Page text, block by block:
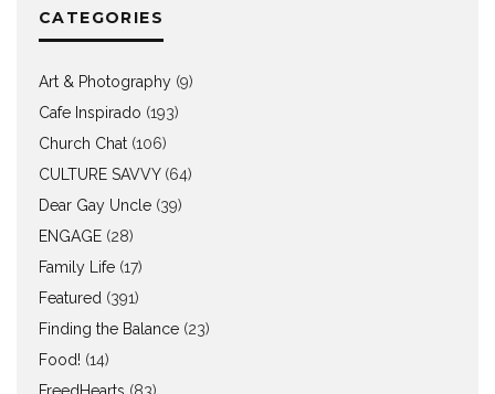
CATEGORIES
Art & Photography (9)
Cafe Inspirado (193)
Church Chat (106)
CULTURE SAVVY(64)
Dear Gay Uncle (39)
ENGAGE (28)
Family Life (17)
Featured (391)
Finding the Balance (23)
Food! (14)
FreedHearts (83)